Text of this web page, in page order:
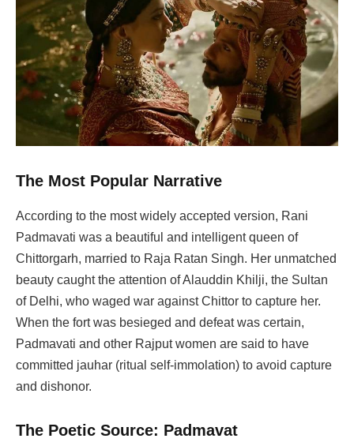
The Most Popular Narrative
According to the most widely accepted version, Rani
Padmavati was a beautiful and intelligent queen of
Chittorgarh, married to Raja Ratan Singh. Her unmatched
beauty caught the attention of Alauddin Khilji, the Sultan
of Delhi, who waged war against Chittor to capture her.
When the fort was besieged and defeat was certain,
Padmavati and other Rajput women are said to have
committed jauhar (ritual self-immolation) to avoid capture
and dishonor.
The Poetic Source: Padmavat